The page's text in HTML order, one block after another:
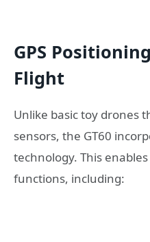
GPS
Flight
Unlike basic toy drones
sensors, the GT60
technology. This
functions, including: